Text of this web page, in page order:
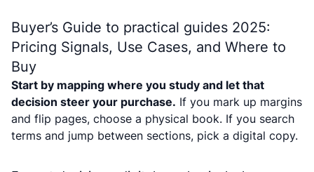
Buyer’s Guide to practical guides 2025:
Pricing Signals, Use Cases, and Where to
Buy
Start by mapping where you study and let that
decision steer your purchase. If you mark up margins
and flip pages, choose a physical book. If you search
terms and jump between sections, pick a digital copy.